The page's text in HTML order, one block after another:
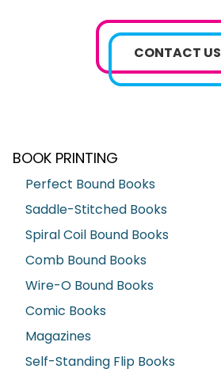
CONTACT US
BOOK PRINTING
Perfect Bound Books
Saddle-Stitched Books
Spiral Coil Bound Books
Comb Bound Books
Wire-O Bound Books
Comic Books
Magazines
Self-Standing Flip Books